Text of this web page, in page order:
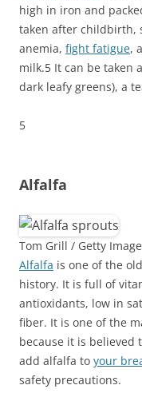
high in iron and
taken after childbirth,
anemia, fight fatigue,
milk.5 It can be taken
dark leafy greens), a
5
Alfalfa
Tom Grill / Getty
Alfalfa is one of the
history. It is full of
antioxidants, low in
fiber. It is one of the
because it is believed
add alfalfa to your
safety precautions.